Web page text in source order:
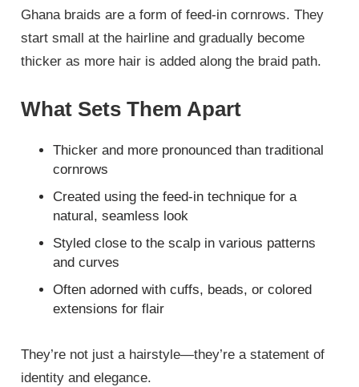
Ghana braids are a form of feed-in cornrows. They
start small at the hairline and gradually become
thicker as more hair is added along the braid path.
What Sets Them Apart
Thicker and more pronounced than traditional
cornrows
Created using the feed-in technique for a
natural, seamless look
Styled close to the scalp in various patterns
and curves
Often adorned with cuffs, beads, or colored
extensions for flair
They’re not just a hairstyle—they’re a statement of
identity and elegance.